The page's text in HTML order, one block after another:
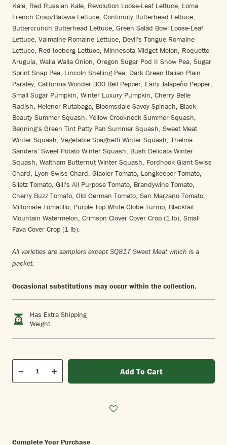
Kale, Red Russian Kale, Revolution Loose-Leaf Lettuce, Loma
French Crisp/Batavia Lettuce, Continuity Butterhead Lettuce,
Buttercrunch Butterhead Lettuce, Green Salad Bowl Loose-Leaf
Lettuce, Valmaine Romaine Lettuce, Devil's Tongue Romaine
Lettuce, Red Iceberg Lettuce, Minnesota Midget Melon, Roquette
Arugula, Walla Walla Onion, Oregon Sugar Pod II Snow Pea, Sugar
Sprint Snap Pea, Lincoln Shelling Pea, Dark Green Italian Plain
Parsley, California Wonder 300 Bell Pepper, Early Jalapeño Pepper,
Small Sugar Pumpkin, Winter Luxury Pumpkin, Cherry Belle
Radish, Helenor Rutabaga, Bloomsdale Savoy Spinach, Black
Beauty Summer Squash, Yellow Crookneck Summer Squash,
Benning's Green Tint Patty Pan Summer Squash, Sweet Meat
Winter Squash, Vegetable Spaghetti Winter Squash, Thelma
Sanders' Sweet Potato Winter Squash, Bush Delicata Winter
Squash, Waltham Butternut Winter Squash, Fordhook Giant Swiss
Chard, Lyon Swiss Chard, Glacier Tomato, Longkeeper Tomato,
Siletz Tomato, Gill's All Purpose Tomato, Brandywine Tomato,
Cherry Buzz Tomato, Old German Tomato, San Marzano Tomato,
Miltomate Tomatillo, Purple Top White Globe Turnip, Blacktail
Mountain Watermelon, Crimson Clover Cover Crop (1 lb), Small
Fava Cover Crop (1 lb).
All varieties are samplers except SQ817 Sweet Meat which is a
packet.
Occasional substitutions may occur within the collection.
Has Extra Shipping
Weight
Qty
Quantity
Decrease Increase Add To Cart
Complete Your Purchase